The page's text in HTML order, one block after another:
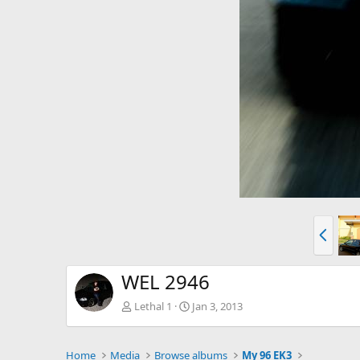
r
e
WEL 2946
Lethal 1 Jan 3, 2013
Home Media Browse albums My 96 EK3